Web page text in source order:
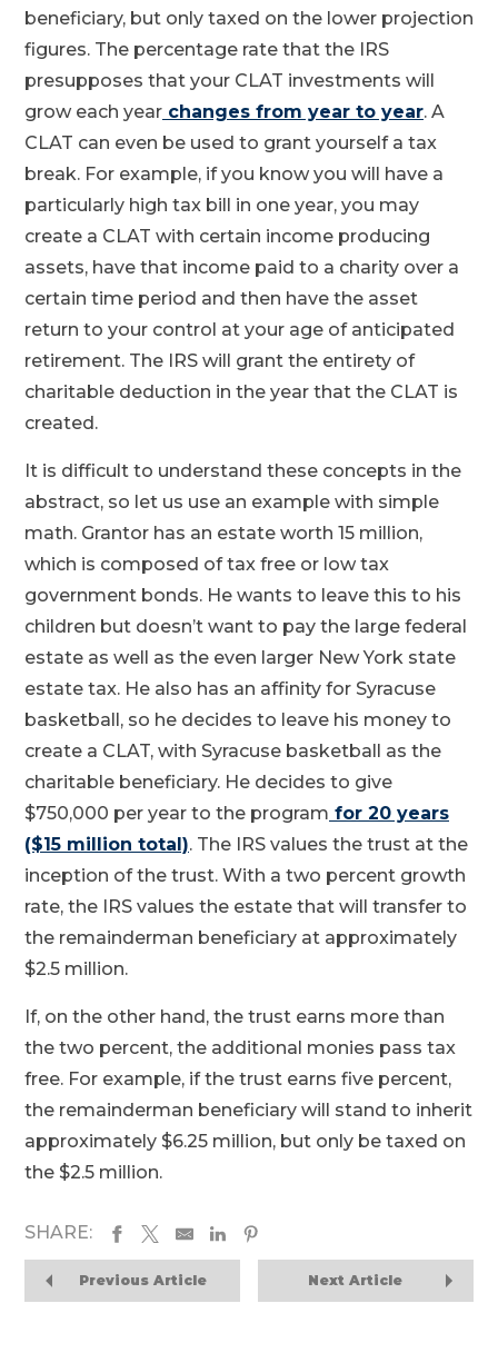
beneficiary, but only taxed on the lower projection
figures. The percentage rate that the IRS
presupposes that your CLAT investments will
grow each year changes from year to year. A
CLAT can even be used to grant yourself a tax
break. For example, if you know you will have a
particularly high tax bill in one year, you may
create a CLAT with certain income producing
assets, have that income paid to a charity over a
certain time period and then have the asset
return to your control at your age of anticipated
retirement. The IRS will grant the entirety of
charitable deduction in the year that the CLAT is
created.
It is difficult to understand these concepts in the
abstract, so let us use an example with simple
math. Grantor has an estate worth 15 million,
which is composed of tax free or low tax
government bonds. He wants to leave this to his
children but doesn’t want to pay the large federal
estate as well as the even larger New York state
estate tax. He also has an affinity for Syracuse
basketball, so he decides to leave his money to
create a CLAT, with Syracuse basketball as the
charitable beneficiary. He decides to give
$750,000 per year to the program for 20 years
($15 million total). The IRS values the trust at the
inception of the trust. With a two percent growth
rate, the IRS values the estate that will transfer to
the remainderman beneficiary at approximately
$2.5 million.
If, on the other hand, the trust earns more than
the two percent, the additional monies pass tax
free. For example, if the trust earns five percent,
the remainderman beneficiary will stand to inherit
approximately $6.25 million, but only be taxed on
the $2.5 million.
SHARE:
Previous Article Next Article